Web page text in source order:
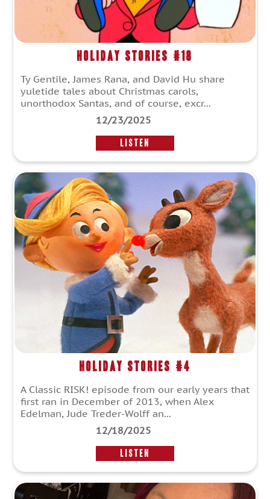
Holiday Stories #18
Ty Gentile, James Rana, and David Hu share
yuletide tales about Christmas carols,
unorthodox Santas, and of course, excr...
12/23/2025
LISTEN
Holiday Stories #4
A Classic RISK! episode from our early years that
first ran in December of 2013, when Alex
Edelman, Jude Treder-Wolff an...
12/18/2025
LISTEN